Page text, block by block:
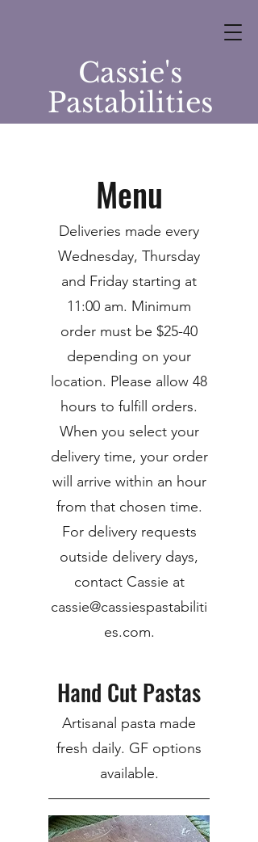
Cassie's
Pastabilities
Menu
Deliveries made every
Wednesday, Thursday
and Friday starting at
11:00 am. Minimum
order must be $25-40
depending on your
location. Please allow 48
hours to fulfill orders.
When you select your
delivery time, your order
will arrive within an hour
from that chosen time.
For delivery requests
outside delivery days,
contact Cassie at
cassie@cassiespastabiliti
es.com.
Hand Cut Pastas
Artisanal pasta made
fresh daily. GF options
available.